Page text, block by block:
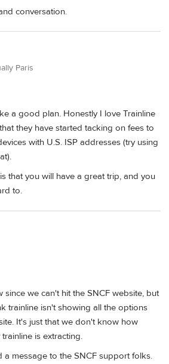
conversation.
Paris
a good plan. Honestly I love Trainline
they have started tacking on fees to
with U.S. ISP addresses (try using
that you will have a great trip, and you
to.
we can't hit the SNCF website, but
trainline isn't showing all the options
It's just that we don't know how
is extracting.
a message to the SNCF support folks.